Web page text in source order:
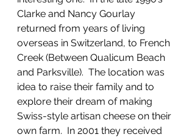
Clarke and Nancy Gourlay
returned from years of living
overseas in Switzerland, to French
Creek (Between Qualicum Beach
and Parksville).  The location was
idea to raise their family and to
explore their dream of making
Swiss-style artisan cheese on their
own farm.  In 2001 they received